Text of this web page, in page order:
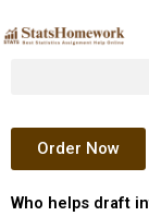
to
Order Now
Who helps draft